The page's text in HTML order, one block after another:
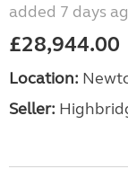
added 7 days
£28,944.00
Location:
Seller: